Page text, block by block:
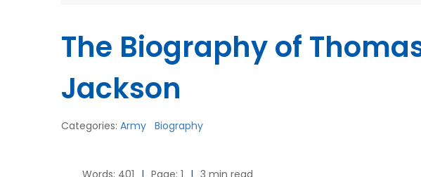
The Biography of
Jackson
Categories: Army Biography
Words: 401 | Page: 1 | 3 min read